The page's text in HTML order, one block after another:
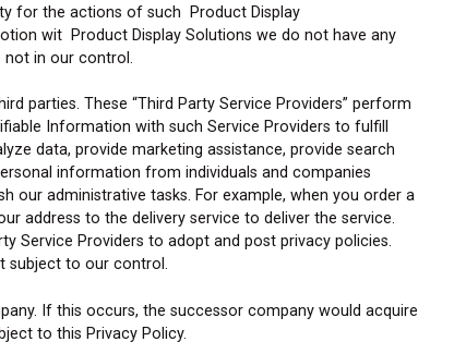
for the actions of such Product Display
wit Product Display Solutions we do not have any
not in our control.
parties. These “Third Party Service Providers” perform
Information with such Service Providers to fulfill
data, provide marketing assistance, provide search
information from individuals and companies
our administrative tasks. For example, when you order a
address to the delivery service to deliver the service.
Service Providers to adopt and post privacy policies.
subject to our control.
If this occurs, the successor company would acquire
to this Privacy Policy.